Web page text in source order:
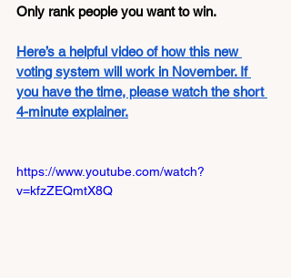
Only rank people you want to win.
Here’s a helpful video of how this new
voting system will work in November. If
you have the time, please watch the short
4-minute explainer.
https://www.youtube.com/watch?
v=kfzZEQmtX8Q